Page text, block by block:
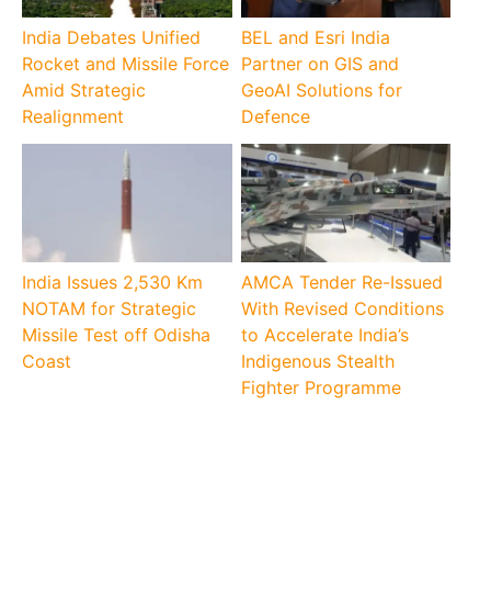
India Debates Unified
Rocket and Missile Force
Amid Strategic
Realignment
BEL and Esri India
Partner on GIS and
GeoAI Solutions for
Defence
India Issues 2,530 Km
NOTAM for Strategic
Missile Test off Odisha
Coast
AMCA Tender Re-Issued
With Revised Conditions
to Accelerate India’s
Indigenous Stealth
Fighter Programme